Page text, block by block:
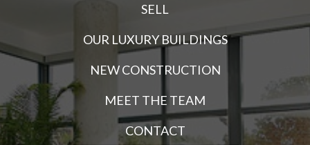
SELL
OUR LUXURY BUILDINGS
NEW CONSTRUCTION
MEET THE TEAM
CONTACT